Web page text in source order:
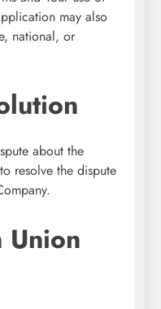
may also
national, or
about the
resolve the dispute
Union